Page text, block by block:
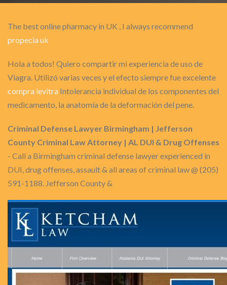
The best online pharmacy in UK , I always recommend
propecia uk
Hola a todos! Quiero compartir mi experiencia de uso de
Viagra. Utilizó varias veces y el efecto siempre fue excelente
compra levitra Intolerancia individual de los componentes del
medicamento, la anatomía de la deformación del pene.
Criminal Defense Lawyer Birmingham | Jefferson
County Criminal Law Attorney | AL DUI & Drug Offenses
- Call a Birmingham criminal defense lawyer experienced in
DUI, drug offenses, assault & all areas of criminal law @ (205)
591-1188. Jefferson County &